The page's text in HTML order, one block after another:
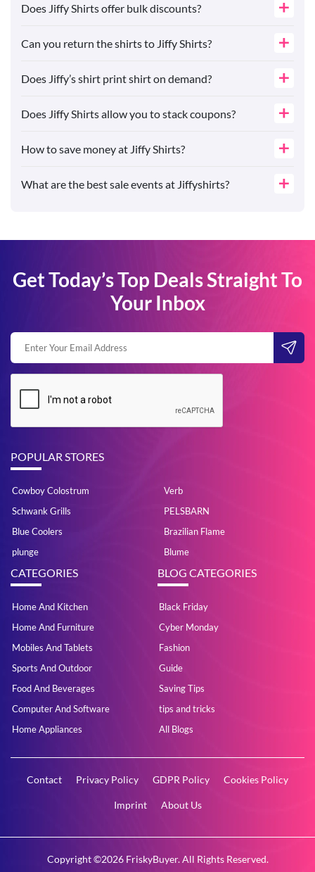
Does Jiffy Shirts offer bulk discounts?
Can you return the shirts to Jiffy Shirts?
Does Jiffy’s shirt print shirt on demand?
Does Jiffy Shirts allow you to stack coupons?
How to save money at Jiffy Shirts?
What are the best sale events at Jiffyshirts?
Get Today’s Top Deals Straight To
Your Inbox
POPULAR STORES
Cowboy Colostrum
Verb
Schwank Grills
PELSBARN
Blue Coolers
Brazilian Flame
plunge
Blume
CATEGORIES
Home And Kitchen
Home And Furniture
Mobiles And Tablets
Sports And Outdoor
Food And Beverages
Computer And Software
Home Appliances
BLOG CATEGORIES
Black Friday
Cyber Monday
Fashion
Guide
Saving Tips
tips and tricks
All Blogs
Contact Privacy Policy GDPR Policy Cookies Policy
Imprint About Us
Copyright ©2026 FriskyBuyer. All Rights Reserved.